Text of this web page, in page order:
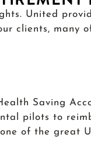
United
clients, many
Saving
pilots to
of the great